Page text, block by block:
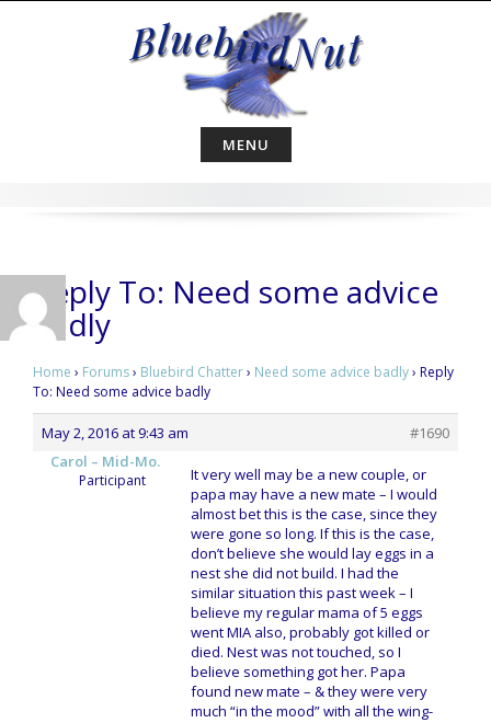
MENU
Reply To: Need some advice
badly
Home › Forums› Bluebird Chatter› Need some advice badly› Reply
To: Need some advice badly
May 2, 2016 at 9:43 am
#1690
Carol – Mid-Mo.
Participant
It very well may be a new couple, or
papa may have a new mate – I would
almost bet this is the case, since they
were gone so long. If this is the case,
don’t believe she would lay eggs in a
nest she did not build. I had the
similar situation this past week – I
believe my regular mama of 5 eggs
went MIA also, probably got killed or
died. Nest was not touched, so I
believe something got her. Papa
found new mate – & they were very
much “in the mood” with all the wing-